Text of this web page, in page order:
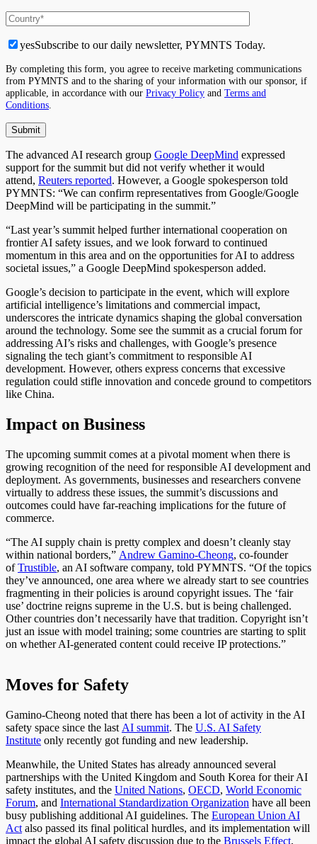
yesSubscribe to our daily newsletter, PYMNTS Today.
By completing this form, you agree to receive marketing communications
from PYMNTS and to the sharing of your information with our sponsor, if
applicable, in accordance with our Privacy Policy and Terms and
Conditions
The advanced AI research group Google DeepMind expressed
support for the summit but did not verify whether it would
attend, Reuters reported. However, a Google spokesperson told
PYMNTS: “We can confirm representatives from Google/Google
DeepMind will be participating in the summit.”
“Last year’s summit helped further international cooperation on
frontier AI safety issues, and we look forward to continued
momentum in this area and on the opportunities for AI to address
societal issues,” a Google DeepMind spokesperson added.
Google’s decision to participate in the event, which will explore
artificial intelligence’s limitations and commercial impact,
underscores the intricate dynamics shaping the global conversation
around the technology. Some see the summit as a crucial forum for
addressing AI’s risks and challenges, with Google’s presence
signaling the tech giant’s commitment to responsible AI
development. However, others express concerns that excessive
regulation could stifle innovation and concede ground to competitors
like China.
Impact on Business
The upcoming summit comes at a pivotal moment when there is
growing recognition of the need for responsible AI development and
deployment. As governments, businesses and researchers convene
virtually to address these issues, the summit’s discussions and
outcomes could have far-reaching implications for the future of
commerce.
“The AI supply chain is pretty complex and doesn’t cleanly stay
within national borders,” Andrew Gamino-Cheong, co-founder
ofTrustible, an AI software company, told PYMNTS. “Of the topics
they’ve announced, one area where we already start to see countries
fragmenting in their policies is around copyright issues. The ‘fair
use’ doctrine reigns supreme in the U.S. but is being challenged.
Other countries don’t necessarily have that tradition. Copyright isn’t
just an issue with model training; some countries are starting to split
on whether AI-generated content could receive IP protections.”
Moves for Safety
Gamino-Cheong noted that there has been a lot of activity in the AI
safety space since the last AI summit. The U.S. AI Safety
Institute only recently got funding and new leadership.
Meanwhile, the United States has already announced several
partnerships with the United Kingdom and South Korea for their AI
safety institutes, and the United Nations, OECD, World Economic
Forum, and International Standardization Organization have all been
busy publishing additional AI guidelines. The European Union AI
Act also passed its final political hurdles, and its implementation will
impact the global AI safety discussion due to the Brussels Effect.